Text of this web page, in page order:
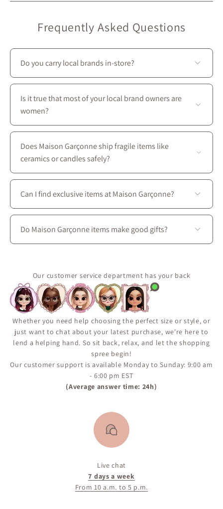
Frequently Asked Questions
Do you carry local brands in-store?
Yes—we prioritize local creators: most of the brands we
carry at Maison Garçonne are local. On our website,
they’re marked with the “Local” icon.
Is it true that most of your local brand owners are
women?
Yes—most of our local brands are women-owned, and
we couldn’t be prouder to support them :)
Does Maison Garçonne ship fragile items like
ceramics or candles safely?
Absolutely. We use protective packaging tailored for
delicate artisan goods to ensure your Maison Garçonne
items arrive intact and in perfect condition.
Can I find exclusive items at Maison Garçonne?
Yes. Many of our pieces are exclusive to Maison
Garçonne or available only in limited quantities due to
their handmade or small-batch nature. For more home
decor inspiration and gift ideas, we invite you to come
Do Maison Garçonne items make good gifts?
accents, making them perfect gifts for housewarmings,
birthdays, holidays, or any thoughtful occasion.
Our customer service department has your back
Whether you need help choosing the perfect size or style, or
just want to chat about your latest purchase, we're here to
lend a helping hand. So sit back, relax, and let the shopping
spree begin!
Our customer support is available Monday to Sunday: 9:00 am
- 6:00 pm EST
(Average answer time: 24h)
Live chat
7 days a week
From 10 a.m. to 5 p.m.